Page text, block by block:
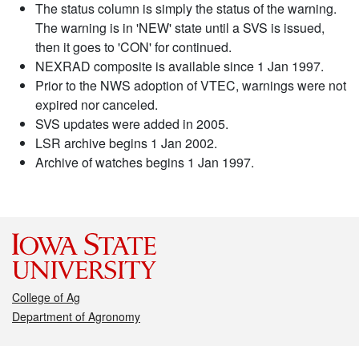
The status column is simply the status of the warning.
The warning is in 'NEW' state until a SVS is issued,
then it goes to 'CON' for continued.
NEXRAD composite is available since 1 Jan 1997.
Prior to the NWS adoption of VTEC, warnings were not
expired nor canceled.
SVS updates were added in 2005.
LSR archive begins 1 Jan 2002.
Archive of watches begins 1 Jan 1997.
College of Ag
Department of Agronomy